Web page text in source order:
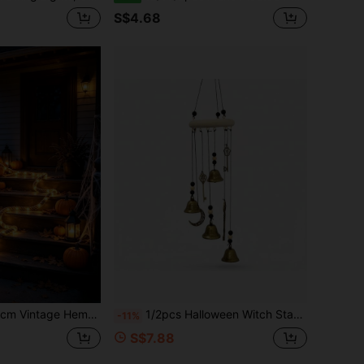
S$4.68
Handmade Decoration Lights, Halloween Christmas Thanksgiving Easter Party Indoor Outdoor Decor, Ideal Gift For Home Decor Enthusiasts And Decorators -11% 1/2pcs Halloween Witch Star Moon Bell Wall Decor, Vintage Metal Wind Chime, Bohemian Style Hanging Pendant, Suitable For Garden And Home Gift, Halloween Gift
S$7.88